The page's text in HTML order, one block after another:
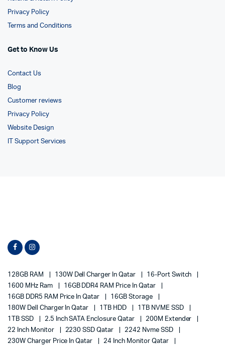
Privacy Policy
Terms and Conditions
Get to Know Us
Contact Us
Blog
Customer reviews
Privacy Policy
Website Design
IT Support Services
128GB RAM 130W Dell Charger In Qatar
16-Port Switch
1600 MHz Ram
16GB DDR4 RAM Price In Qatar
16GB DDR5 RAM Price In Qatar
16GB Storage
180W Dell Charger In Qatar
1TB HDD
1TB NVME SSD
1TB SSD
2.5 Inch SATA Enclosure Qatar
200M Extender
22 Inch Monitor
2230 SSD Qatar
2242 Nvme SSD
230W Charger Price In Qatar
24 Inch Monitor Qatar